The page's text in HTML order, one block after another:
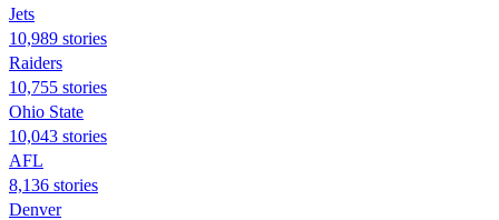
Jets
10,989 stories
Raiders
10,755 stories
Ohio State
10,043 stories
AFL
8,136 stories
Denver